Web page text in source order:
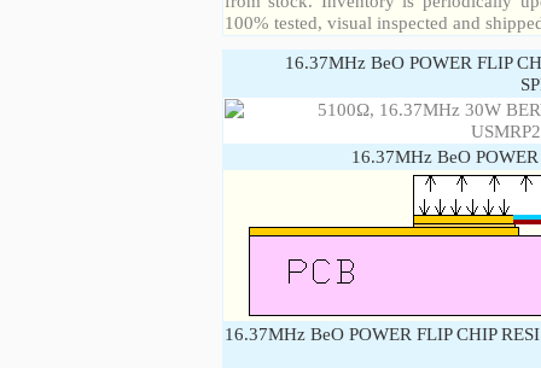
100% tested, visual inspected and
16.37MHz BeO POWER FLIP
16.37MHz BeO
16.37MHz BeO POWER FLIP CHIP